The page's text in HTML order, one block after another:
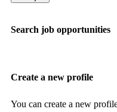
Search job opportunities
Create a new profile
You can create a new